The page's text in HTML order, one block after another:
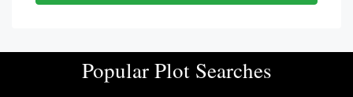
Popular Plot Searches